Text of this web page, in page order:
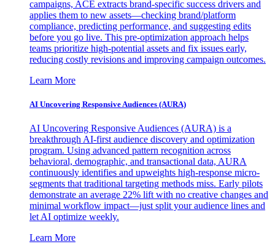
campaigns, ACE extracts brand-specific success drivers and
applies them to new assets—checking brand/platform
compliance, predicting performance, and suggesting edits
before you go live. This pre-optimization approach helps
teams prioritize high-potential assets and fix issues early,
reducing costly revisions and improving campaign outcomes.
Learn More
AI Uncovering Responsive Audiences (AURA)
AI Uncovering Responsive Audiences (AURA) is a
breakthrough AI-first audience discovery and optimization
program. Using advanced pattern recognition across
behavioral, demographic, and transactional data, AURA
continuously identifies and upweights high-response micro-
segments that traditional targeting methods miss. Early pilots
demonstrate an average 22% lift with no creative changes and
minimal workflow impact—just split your audience lines and
let AI optimize weekly.
Learn More